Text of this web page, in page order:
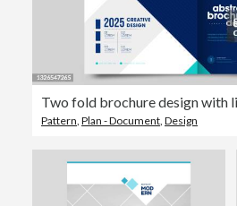
Pattern, Plan - Document, Design